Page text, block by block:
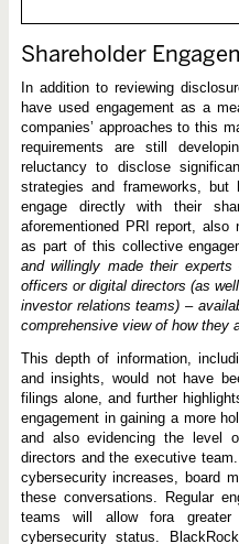
Shareholder
In addition to reviewing
have used engagement as a
companies’ approaches to this
requirements are still
reluctancy to disclose
strategies and frameworks,
engage directly with their
aforementioned PRI report,
as part of this collective
and willingly made their
officers or digital directors (as
investor relations teams) –
comprehensive view of how they
This depth of information,
and insights, would not have
filings alone, and further
engagement in gaining a more
and also evidencing the level
directors and the executive
cybersecurity increases, board
these conversations. Regular
teams will allow fora greater
cybersecurity status.